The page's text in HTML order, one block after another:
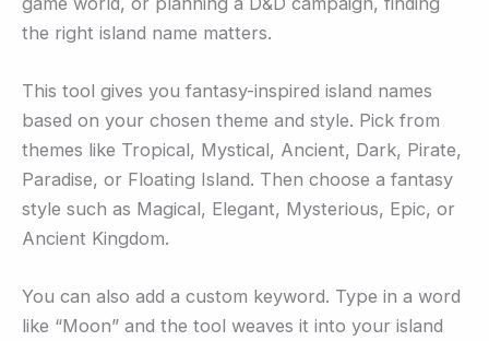
the right island name matters.
This tool gives you fantasy-inspired island names
based on your chosen theme and style. Pick from
themes like Tropical, Mystical, Ancient, Dark, Pirate,
Paradise, or Floating Island. Then choose a fantasy
style such as Magical, Elegant, Mysterious, Epic, or
Ancient Kingdom.
You can also add a custom keyword. Type in a word
like “Moon” and the tool weaves it into your island